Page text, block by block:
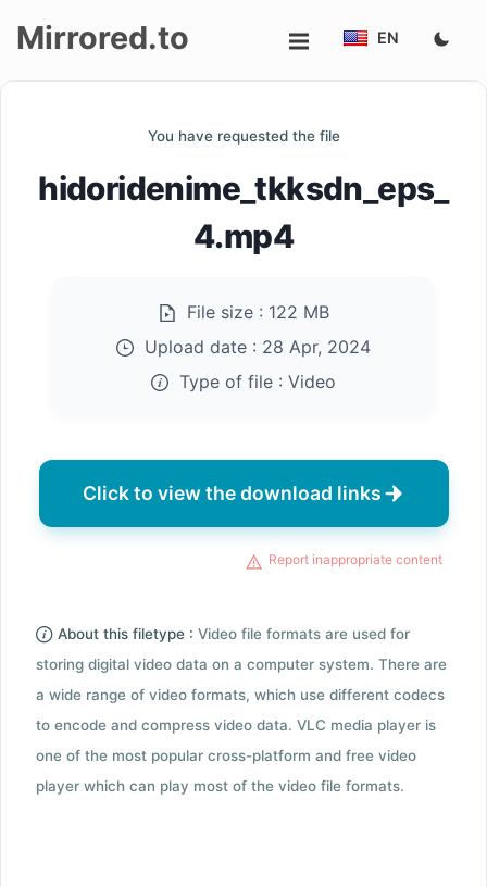
up
Mirrored.to EN
You have requested the file
hidoridenime_tkksdn_eps_
4.mp4
File size : 122 MB
Upload date : 28 Apr, 2024
Type of file : Video
Click to view the download links
Report inappropriate content
About this filetype : Video file formats are used for
storing digital video data on a computer system. There are
a wide range of video formats, which use different codecs
to encode and compress video data. VLC media player is
one of the most popular cross-platform and free video
player which can play most of the video file formats.